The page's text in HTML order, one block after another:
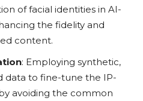
of facial identities in AI-
the fidelity and
content.
: Employing synthetic,
data to fine-tune the IP-
avoiding the common